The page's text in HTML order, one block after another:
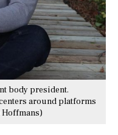
body president.
around platforms
Hoffmans)